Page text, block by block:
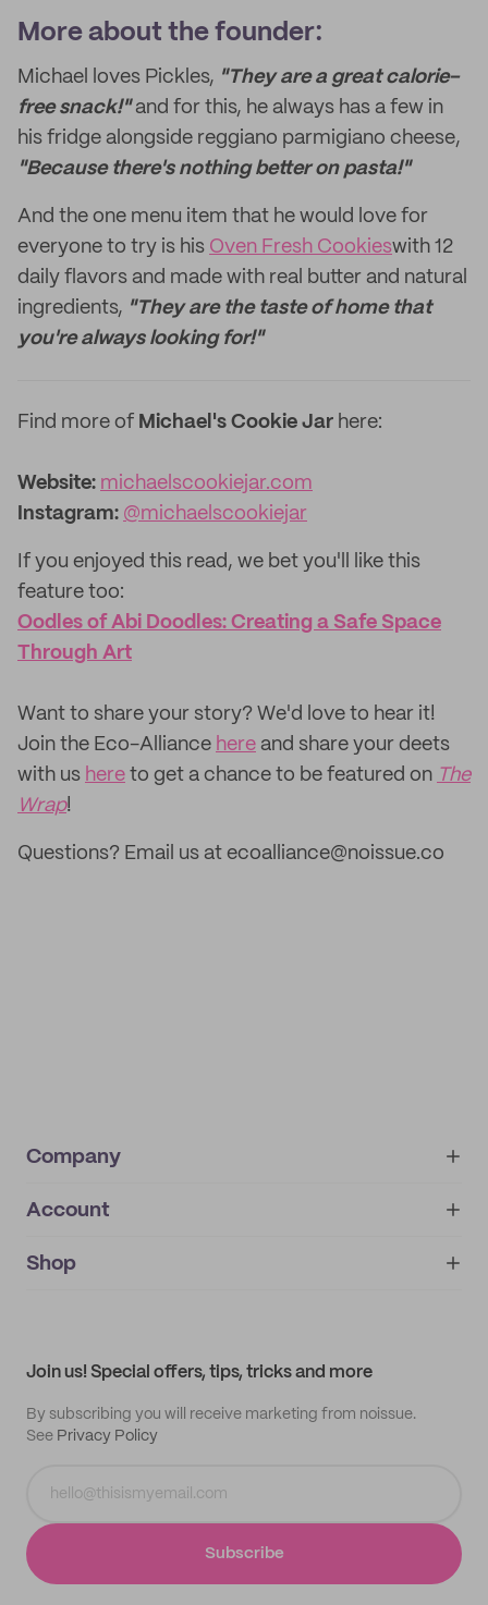
More about the founder:
Michael loves Pickles, "They are a great calorie-
free snack!"and for this, he always has a few in
his fridge alongside reggiano parmigiano cheese,
"Because there's nothing better on pasta!"
And the one menu item that he would love for
everyone to try is his Oven Fresh Cookieswith 12
daily flavors and made with real butter and natural
ingredients, "They are the taste of home that
you're always looking for!"
Find more of Michael's Cookie Jar here:
Website: michaelscookiejar.com
Instagram: @michaelscookiejar
If you enjoyed this read, we bet you'll like this
feature too: ‌
Oodles of Abi Doodles: Creating a Safe Space
Through Art
‌Want to share your story? We'd love to hear it!
Join the Eco-Alliance here and share your deets
with us here to get a chance to be featured on The
Wrap!
Questions? Email us at ecoalliance@noissue.co
Company
About
IMPRINT
Account
My orders
Shop
Join us! Special offers, tips, tricks and more
By subscribing you will receive marketing from noissue.
See Privacy Policy
Subscribe